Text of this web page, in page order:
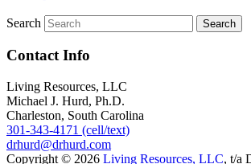
Search
Contact Info
Living Resources, LLC
Michael J. Hurd, Ph.D.
Charleston, South Carolina
301-343-4171 (cell/text)
drhurd@drhurd.com
Copyright © 2026 Living Resources, LLC, t/a